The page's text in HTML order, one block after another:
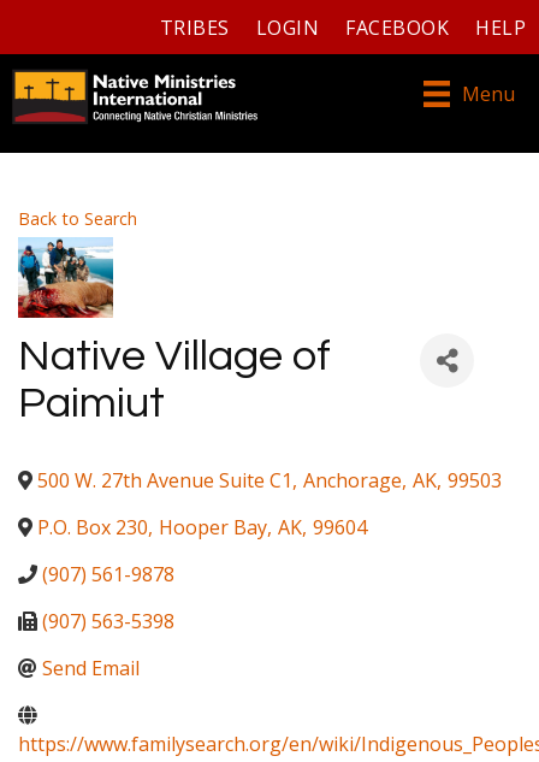
TRIBES LOGIN FACEBOOK HELP
Menu
Back to Search
Native Village of
Paimiut
500 W. 27th Avenue Suite C1, Anchorage, AK, 99503
P.O. Box 230, Hooper Bay, AK, 99604
(907) 561-9878
(907) 563-5398
Send Email
https://www.familysearch.org/en/wiki/